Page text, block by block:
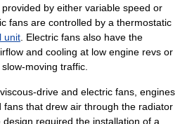
by either variable speed or
fans are controlled by a thermostatic
unit . Electric fans also have the
and cooling at low engine revs or
moving traffic.
drive and electric fans, engines
fans that drew air through the radiator
required the installation of a